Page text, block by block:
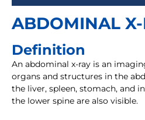
ABDOMINAL
Definition
An abdominal x-ray is an
organs and structures in the
the liver, spleen, stomach, and
the lower spine are also visible.